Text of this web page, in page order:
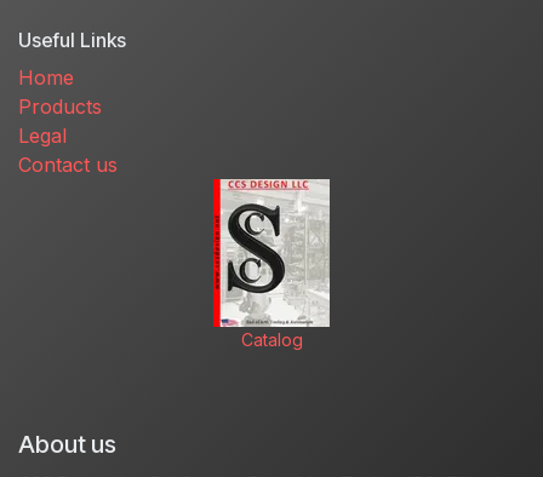
Useful Links
Home
Products
Legal
Contact us
Catalog
About us